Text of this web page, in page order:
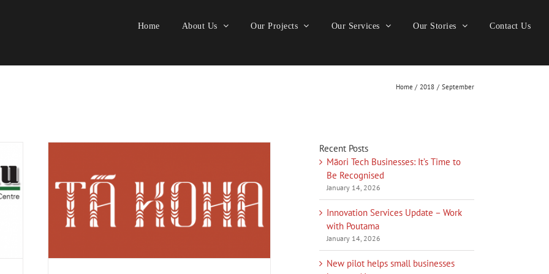
Home About Us Our Projects Our Services Our Stories Contact Us
Home 2018 September
Recent Posts
Māori Tech Businesses: It’s Time to
Be Recognised
January 14, 2026
Innovation Services Update – Work
with Poutama
January 14, 2026
New pilot helps small businesses